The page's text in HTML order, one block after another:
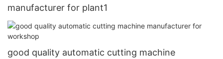
manufacturer for plant1
good quality automatic cutting machine